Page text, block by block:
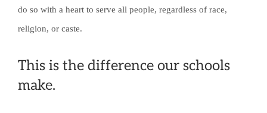
do so with a heart to serve all people, regardless of race,
religion, or caste.
This is the difference our schools
make.